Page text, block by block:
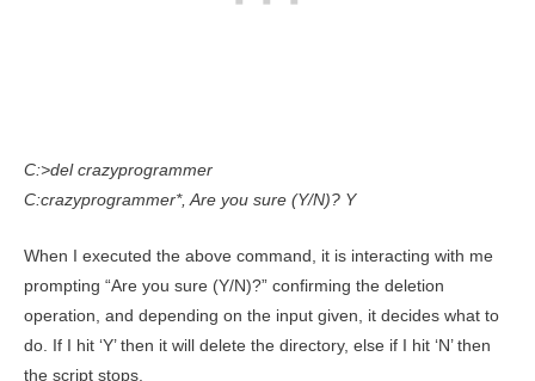
C:>del crazyprogrammer
C:crazyprogrammer*, Are you sure (Y/N)? Y
When I executed the above command, it is interacting with me
prompting “Are you sure (Y/N)?” confirming the deletion
operation, and depending on the input given, it decides what to
do. If I hit ‘Y’ then it will delete the directory, else if I hit ‘N’ then
the script stops.